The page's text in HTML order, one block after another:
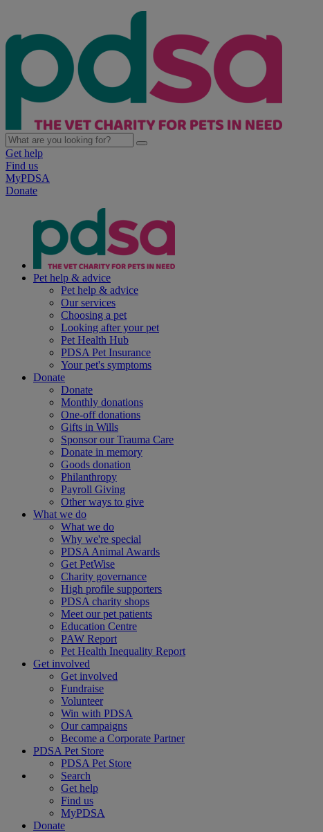
Get help
Find us
MyPDSA
Donate
Pet help & advice
Pet help & advice
Our services
Choosing a pet
Looking after your pet
Pet Health Hub
PDSA Pet Insurance
Your pet's symptoms
Donate
Donate
Monthly donations
One-off donations
Gifts in Wills
Sponsor our Trauma Care
Donate in memory
Goods donation
Philanthropy
Payroll Giving
Other ways to give
What we do
What we do
Why we're special
PDSA Animal Awards
Get PetWise
Charity governance
High profile supporters
PDSA charity shops
Meet our pet patients
Education Centre
PAW Report
Pet Health Inequality Report
Get involved
Get involved
Fundraise
Volunteer
Win with PDSA
Our campaigns
Become a Corporate Partner
PDSA Pet Store
PDSA Pet Store
Search
Get help
Find us
MyPDSA
Donate